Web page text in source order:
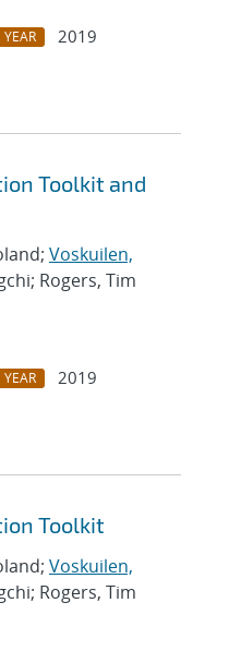
YEAR
2019
Toolkit and
Voskuilen,
Rogers, Tim
YEAR
2019
Toolkit
Voskuilen,
Rogers, Tim